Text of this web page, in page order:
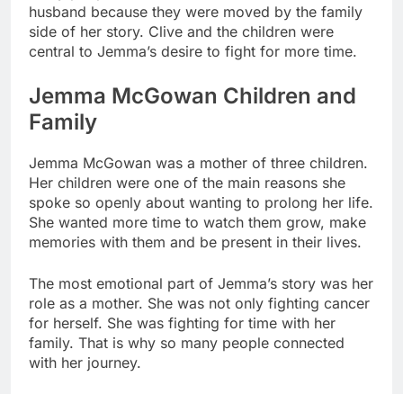
husband because they were moved by the family
side of her story. Clive and the children were
central to Jemma’s desire to fight for more time.
Jemma McGowan Children and
Family
Jemma McGowan was a mother of three children.
Her children were one of the main reasons she
spoke so openly about wanting to prolong her life.
She wanted more time to watch them grow, make
memories with them and be present in their lives.
The most emotional part of Jemma’s story was her
role as a mother. She was not only fighting cancer
for herself. She was fighting for time with her
family. That is why so many people connected
with her journey.